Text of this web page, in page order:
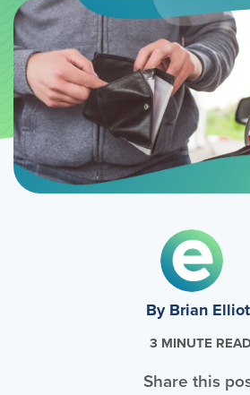
By Brian
3 MINUTE
Share this